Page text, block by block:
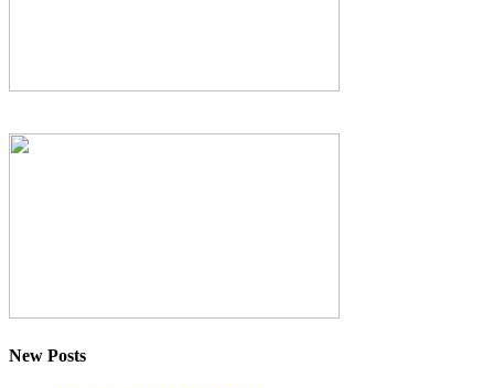
New Posts